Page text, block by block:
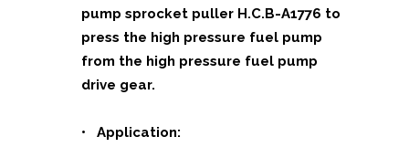
pump sprocket puller H.C.B-A1776 to
press the high pressure fuel pump
from the high pressure fuel pump
drive gear.
• Application: